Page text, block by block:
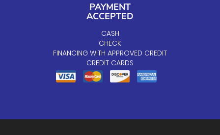
PAYMENT
ACCEPTED
CASH
CHECK
FINANCING WITH APPROVED CREDIT
CREDIT CARDS